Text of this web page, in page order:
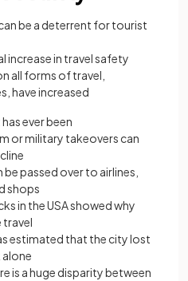
be a deterrent for tourist
increase in travel safety
all forms of travel,
have increased
ever been
or military takeovers can
passed over to airlines,
shops
in the USA showed why
travel
estimated that the city lost
alone
is a huge disparity between